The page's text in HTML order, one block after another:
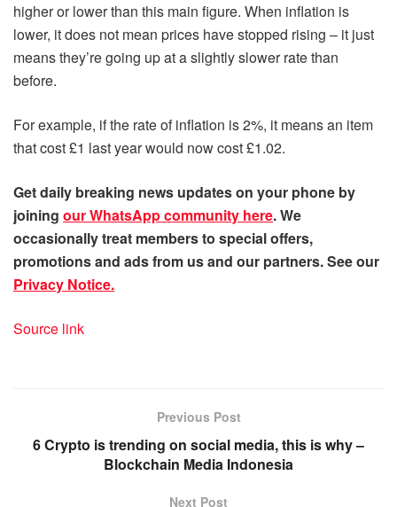
higher or lower than this main figure. When inflation is
lower, it does not mean prices have stopped rising – it just
means they’re going up at a slightly slower rate than
before.
For example, if the rate of inflation is 2%, it means an item
that cost £1 last year would now cost £1.02.
Get daily breaking news updates on your phone by
joining our WhatsApp community here. We
occasionally treat members to special offers,
promotions and ads from us and our partners. See our
Privacy Notice.
Source link
Previous Post
6 Crypto is trending on social media, this is why –
Blockchain Media Indonesia
Next Post